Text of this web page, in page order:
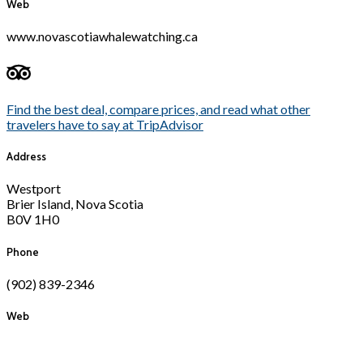
Web
www.novascotiawhalewatching.ca
Find the best deal, compare prices, and read what other
travelers have to say at TripAdvisor
Address
Westport
Brier Island, Nova Scotia
B0V 1H0
Phone
(902) 839-2346
Web